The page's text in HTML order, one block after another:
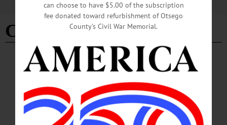
Advertisement
CYB Beanie Ainslie Field
COLUMNS · COOPERSTOWN OPINION OTSEGO COUNTY
Rebuttal to a Partial Observer: I’m Not
Opposed to a Dog Park; I Have Municipal
Responsibilities
I am not opposed to a dog park. At the June 2025 Village Board meeting, the
can choose to have $5.00 of the subscription
fee donated toward refurbishment of Otsego
County’s Civil War Memorial.